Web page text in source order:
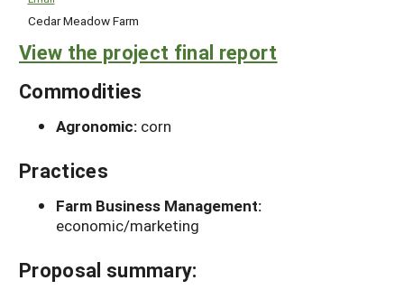
Cedar Meadow Farm
View the project final report
Commodities
Agronomic: corn
Practices
Farm Business Management:
economic/marketing
Proposal summary: